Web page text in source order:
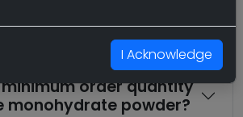
Creatine monohydrate
to my country?
order quantity
monohydrate powder?
I Acknowledge